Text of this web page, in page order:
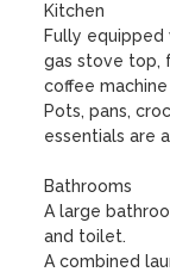
Kitchen
Fully
gas stove top,
coffee
Pots, pans,
essentials are
Bathrooms
A large
and toilet.
A combined